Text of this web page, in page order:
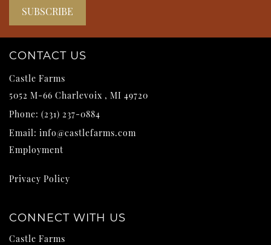
CONTACT US
Castle Farms
5052 M-66 Charlevoix , MI 49720
Phone: (231) 237-0884
Email: info@castlefarms.com
Employment
Privacy Policy
CONNECT WITH US
Castle Farms